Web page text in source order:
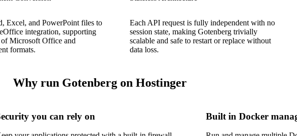
Excel, and PowerPoint files to
integration, supporting
Microsoft Office and
formats.
Each API request is fully independent with no
session state, making Gotenberg trivially
scalable and safe to restart or replace without
data loss.
Why run Gotenberg on Hostinger
you can rely on Built in Docker